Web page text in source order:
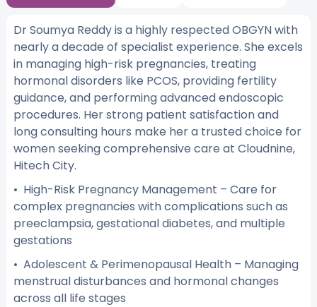
Dr Soumya Reddy is a highly respected OBGYN with
nearly a decade of specialist experience. She excels
in managing high-risk pregnancies, treating
hormonal disorders like PCOS, providing fertility
guidance, and performing advanced endoscopic
procedures. Her strong patient satisfaction and
long consulting hours make her a trusted choice for
women seeking comprehensive care at Cloudnine,
Hitech City.
• High-Risk Pregnancy Management – Care for
complex pregnancies with complications such as
preeclampsia, gestational diabetes, and multiple
gestations
• Adolescent & Perimenopausal Health – Managing
menstrual disturbances and hormonal changes
across all life stages